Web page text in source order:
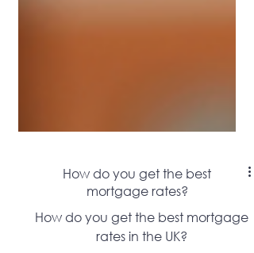
How do you get the best